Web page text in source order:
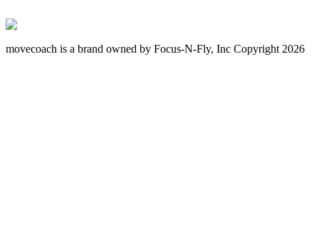
movecoach is a brand owned by Focus-N-Fly, Inc Copyright 2026